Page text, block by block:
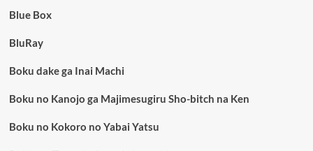
Blue Box
BluRay
Boku dake ga Inai Machi
Boku no Kanojo ga Majimesugiru Sho-bitch na Ken
Boku no Kokoro no Yabai Yatsu